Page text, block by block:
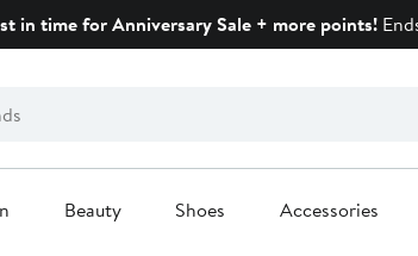
in time for Anniversary Sale + more points!
Beauty Shoes Accessories